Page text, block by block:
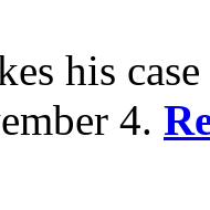
his
4.